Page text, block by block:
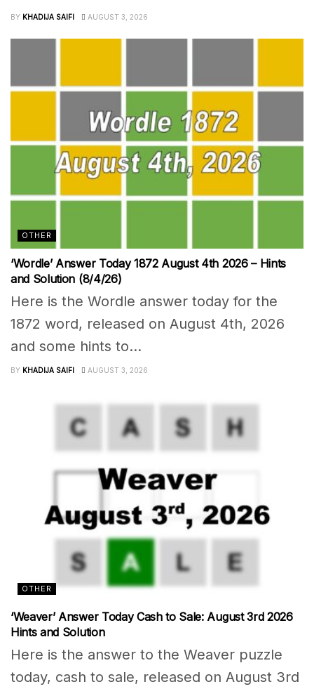
BY KHADIJA SAIFI AUGUST 3, 2026
OTHER
‘Wordle’ Answer Today 1872 August 4th 2026 – Hints
and Solution (8/4/26)
Here is the Wordle answer today for the
1872 word, released on August 4th, 2026
and some hints to...
BY KHADIJA SAIFI AUGUST 3, 2026
OTHER
‘Weaver’ Answer Today Cash to Sale: August 3rd 2026
Hints and Solution
Here is the answer to the Weaver puzzle
today, cash to sale, released on August 3rd